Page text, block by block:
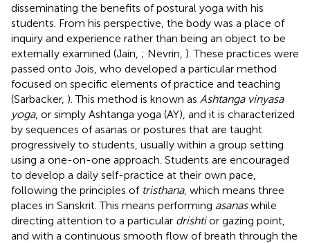
disseminating the benefits of postural yoga with his
students. From his perspective, the body was a place of
inquiry and experience rather than being an object to be
externally examined (Jain, ; Nevrin, ). These practices were
passed onto Jois, who developed a particular method
focused on specific elements of practice and teaching
(Sarbacker, ). This method is known as Ashtanga vinyasa
yoga, or simply Ashtanga yoga (AY), and it is characterized
by sequences of asanas or postures that are taught
progressively to students, usually within a group setting
using a one-on-one approach. Students are encouraged
to develop a daily self-practice at their own pace,
following the principles of tristhana, which means three
places in Sanskrit. This means performing asanaswhile
directing attention to a particular drishtior gazing point,
and with a continuous smooth flow of breath through the